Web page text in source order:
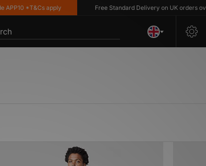
*T&Cs apply Free Standard Delivery on UK orders over